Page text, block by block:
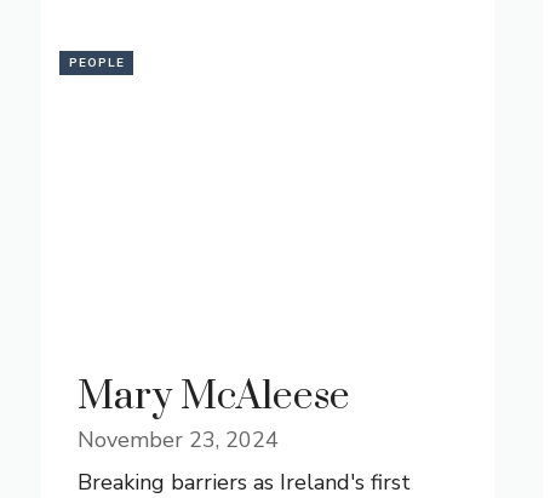
PEOPLE
Mary McAleese
November 23, 2024
Breaking barriers as Ireland's first